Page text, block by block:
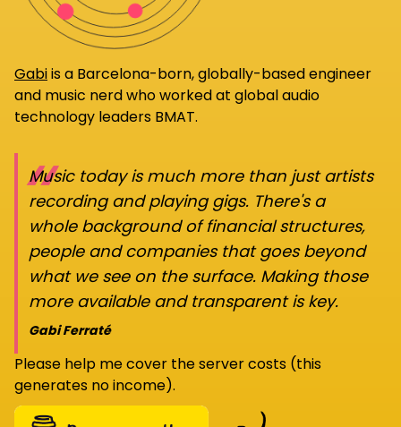
Gabiis a Barcelona-born, globally-based engineer
and music nerd who worked at global audio
technology leaders BMAT.
“
Music today is much more than just artists
recording and playing gigs. There's a
whole background of financial structures,
people and companies that goes beyond
what we see on the surface. Making those
more available and transparent is key.
Gabi Ferraté
Please help me cover the server costs (this
generates no income).